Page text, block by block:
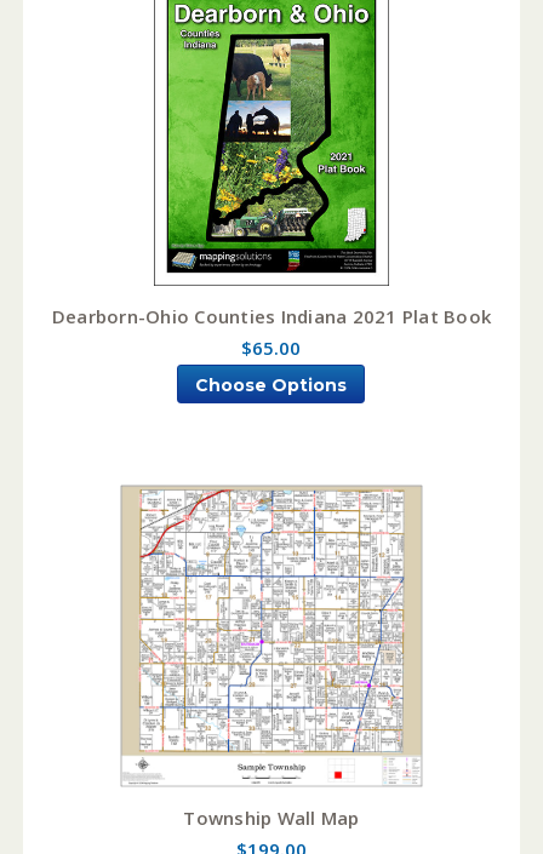
Dearborn-Ohio Counties Indiana 2021 Plat Book
$65.00
Choose Options
Township Wall Map
$199.00